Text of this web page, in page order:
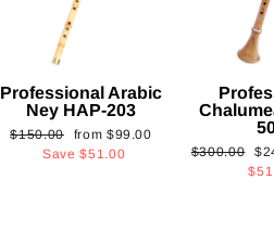
Professional Arabic
Ney HAP-203
Regular
$150.00
Sale
price
from $99.00
Save$51.00
Regular
$300.00